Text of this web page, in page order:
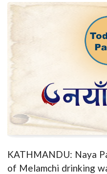
KATHMANDU: Naya
of Melamchi drinking